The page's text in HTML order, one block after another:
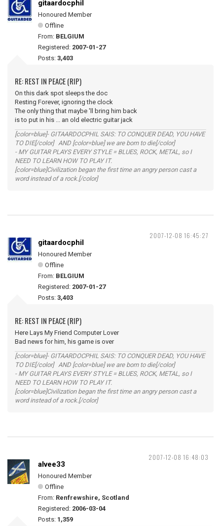
gitaardocphil
Honoured Member
Offline
From: BELGIUM
Registered: 2007-01-27
Posts: 3,403
RE: REST IN PEACE (RIP)
On this dark spot sleeps the doc
Resting Forever, ignoring the clock
The only thing that maybe 'll bring him back
is to put in his ... an old electric guitar jack
[color=blue]- GITAARDOCPHIL SAIS: TO CONQUER DEAD, YOU HAVE
TO DIE[/color] AND [color=blue] we are born to die[/color]
- MY GUITAR PLAYS EVERY STYLE = BLUES, ROCK, METAL, so I
NEED TO LEARN HOW TO PLAY IT.
[color=blue]Civilization began the first time an angry person cast a
word instead of a rock.[/color]
2007-12-08 16:45:27
gitaardocphil
Honoured Member
Offline
From: BELGIUM
Registered: 2007-01-27
Posts: 3,403
RE: REST IN PEACE (RIP)
Here Lays My Friend Computer Lover
Bad news for him, his game is over
[color=blue]- GITAARDOCPHIL SAIS: TO CONQUER DEAD, YOU HAVE
TO DIE[/color] AND [color=blue] we are born to die[/color]
- MY GUITAR PLAYS EVERY STYLE = BLUES, ROCK, METAL, so I
NEED TO LEARN HOW TO PLAY IT.
[color=blue]Civilization began the first time an angry person cast a
word instead of a rock.[/color]
2007-12-08 16:48:03
alvee33
Honoured Member
Offline
From: Renfrewshire, Scotland
Registered: 2006-03-04
Posts: 1,359